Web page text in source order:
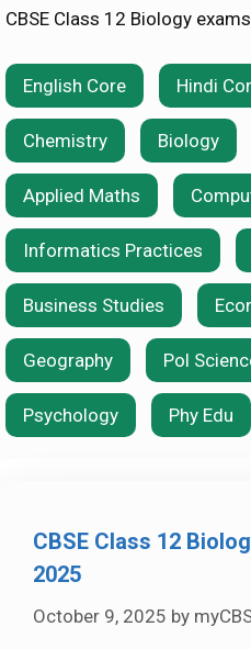
CBSE Class 12 Biology
English Core Hindi
Chemistry Biology
Applied Maths
Informatics Practices
Business Studies
Geography Pol
Psychology Phy Edu
CBSE Class 12
2025
October 9, 2025 by